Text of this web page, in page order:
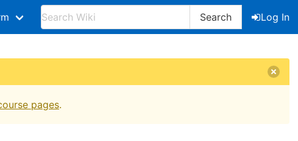
Search
Log In
pages.